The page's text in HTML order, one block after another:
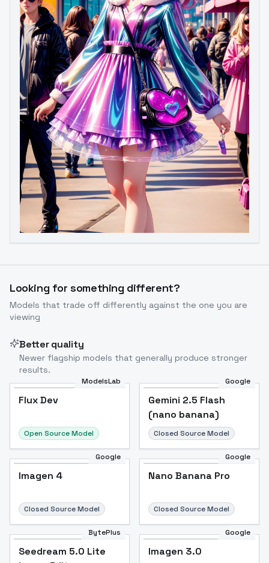
Looking for something different?
Models that trade off differently against the one you are
viewing
Better quality
Newer flagship models that generally produce stronger
results.
ModelsLab
Flux Dev
Open Source Model
Google
Gemini 2.5 Flash
(nano banana)
Closed Source Model
Google
Imagen 4
Closed Source Model
Google
Nano Banana Pro
Closed Source Model
BytePlus
Seedream 5.0 Lite
Google
Imagen 3.0